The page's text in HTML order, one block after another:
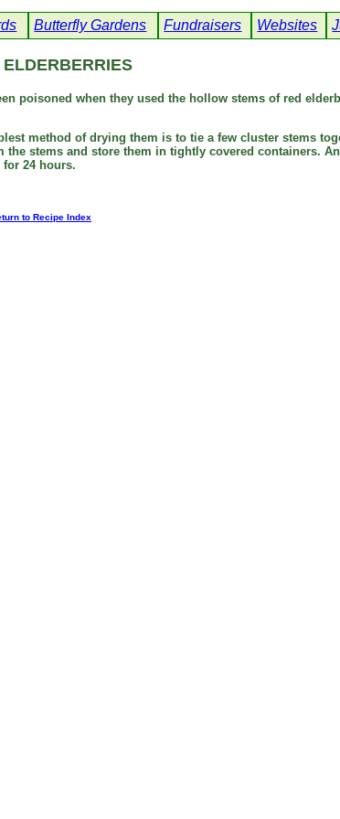
Butterfly Gardens Fundraisers Websites
ELDERBERRIES
poisoned when they used the hollow stems of red
method of drying them is to tie a few cluster stems
stems and store them in tightly covered containers.
24 hours.
to Recipe Index